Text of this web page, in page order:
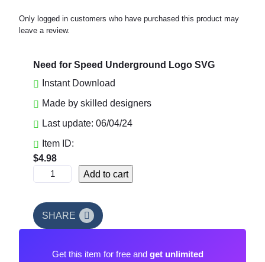
Only logged in customers who have purchased this product may
leave a review.
Need for Speed Underground Logo SVG
Instant Download
Made by skilled designers
Last update: 06/04/24
Item ID:
$4.98
e
d
f
Add to cart
SHARE
Get this item for free and get unlimited